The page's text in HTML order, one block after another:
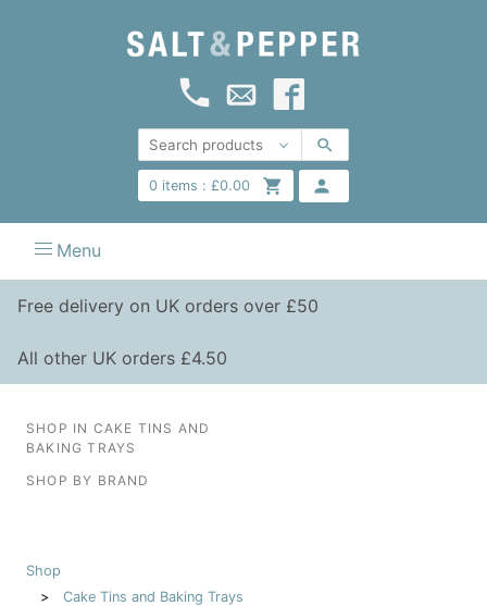
0items : £0.00
Menu
Free delivery on UK orders over £50
All other UK orders £4.50
SHOP IN CAKE TINS AND
BAKING TRAYS
SHOP BY BRAND
Shop
Cake Tins and Baking Trays